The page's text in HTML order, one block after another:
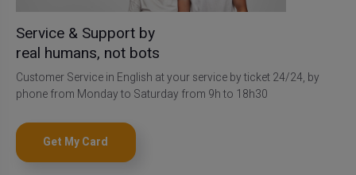
Service & Support by
real humans, not bots
Customer Service in English at your service by ticket 24/24, by
phone from Monday to Saturday from 9h to 18h30
Get My Card